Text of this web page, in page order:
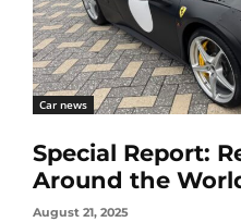
Car news
Special Report:
Around the
August 21, 2025